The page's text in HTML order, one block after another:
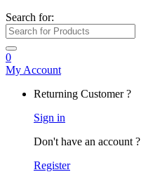
Search for:
0
My Account
Returning Customer ?
Sign in
Don't have an account ?
Register